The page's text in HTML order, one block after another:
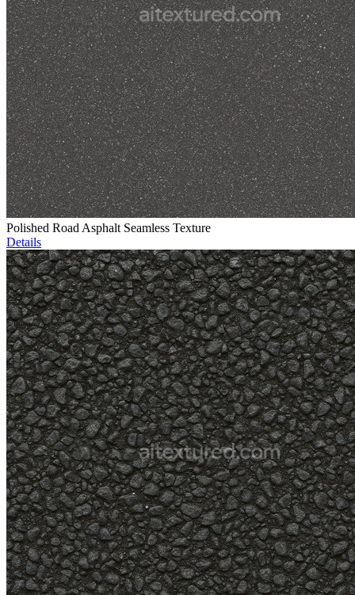
Polished Road Asphalt Seamless Texture
Details